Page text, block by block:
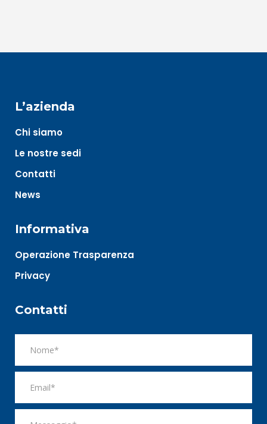
L’azienda
Chi siamo
Le nostre sedi
Contatti
News
Informativa
Operazione Trasparenza
Privacy
Contatti